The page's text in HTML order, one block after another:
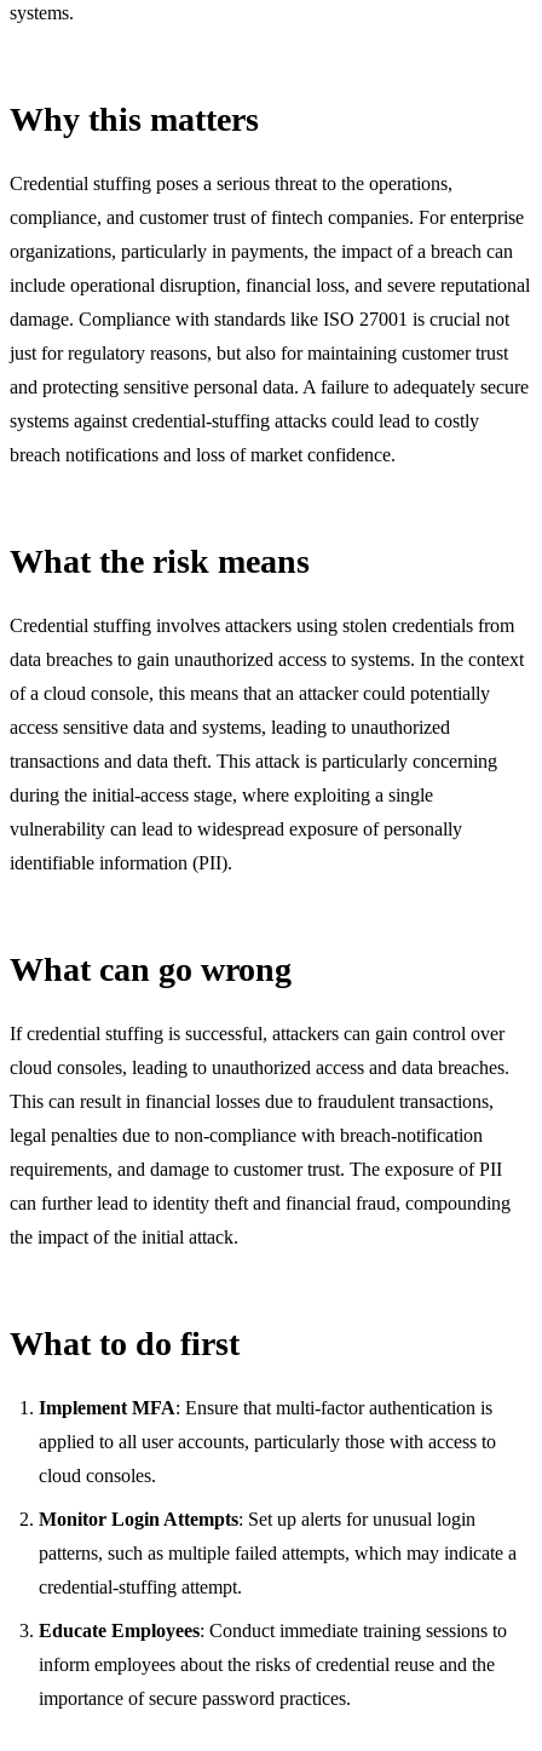
systems.
Why this matters
Credential stuffing poses a serious threat to the operations,
compliance, and customer trust of fintech companies. For enterprise
organizations, particularly in payments, the impact of a breach can
include operational disruption, financial loss, and severe reputational
damage. Compliance with standards like ISO 27001 is crucial not
just for regulatory reasons, but also for maintaining customer trust
and protecting sensitive personal data. A failure to adequately secure
systems against credential-stuffing attacks could lead to costly
breach notifications and loss of market confidence.
What the risk means
Credential stuffing involves attackers using stolen credentials from
data breaches to gain unauthorized access to systems. In the context
of a cloud console, this means that an attacker could potentially
access sensitive data and systems, leading to unauthorized
transactions and data theft. This attack is particularly concerning
during the initial-access stage, where exploiting a single
vulnerability can lead to widespread exposure of personally
identifiable information (PII).
What can go wrong
If credential stuffing is successful, attackers can gain control over
cloud consoles, leading to unauthorized access and data breaches.
This can result in financial losses due to fraudulent transactions,
legal penalties due to non-compliance with breach-notification
requirements, and damage to customer trust. The exposure of PII
can further lead to identity theft and financial fraud, compounding
the impact of the initial attack.
What to do first
Implement MFA: Ensure that multi-factor authentication is
applied to all user accounts, particularly those with access to
cloud consoles.
Monitor Login Attempts: Set up alerts for unusual login
patterns, such as multiple failed attempts, which may indicate a
credential-stuffing attempt.
Educate Employees: Conduct immediate training sessions to
inform employees about the risks of credential reuse and the
importance of secure password practices.